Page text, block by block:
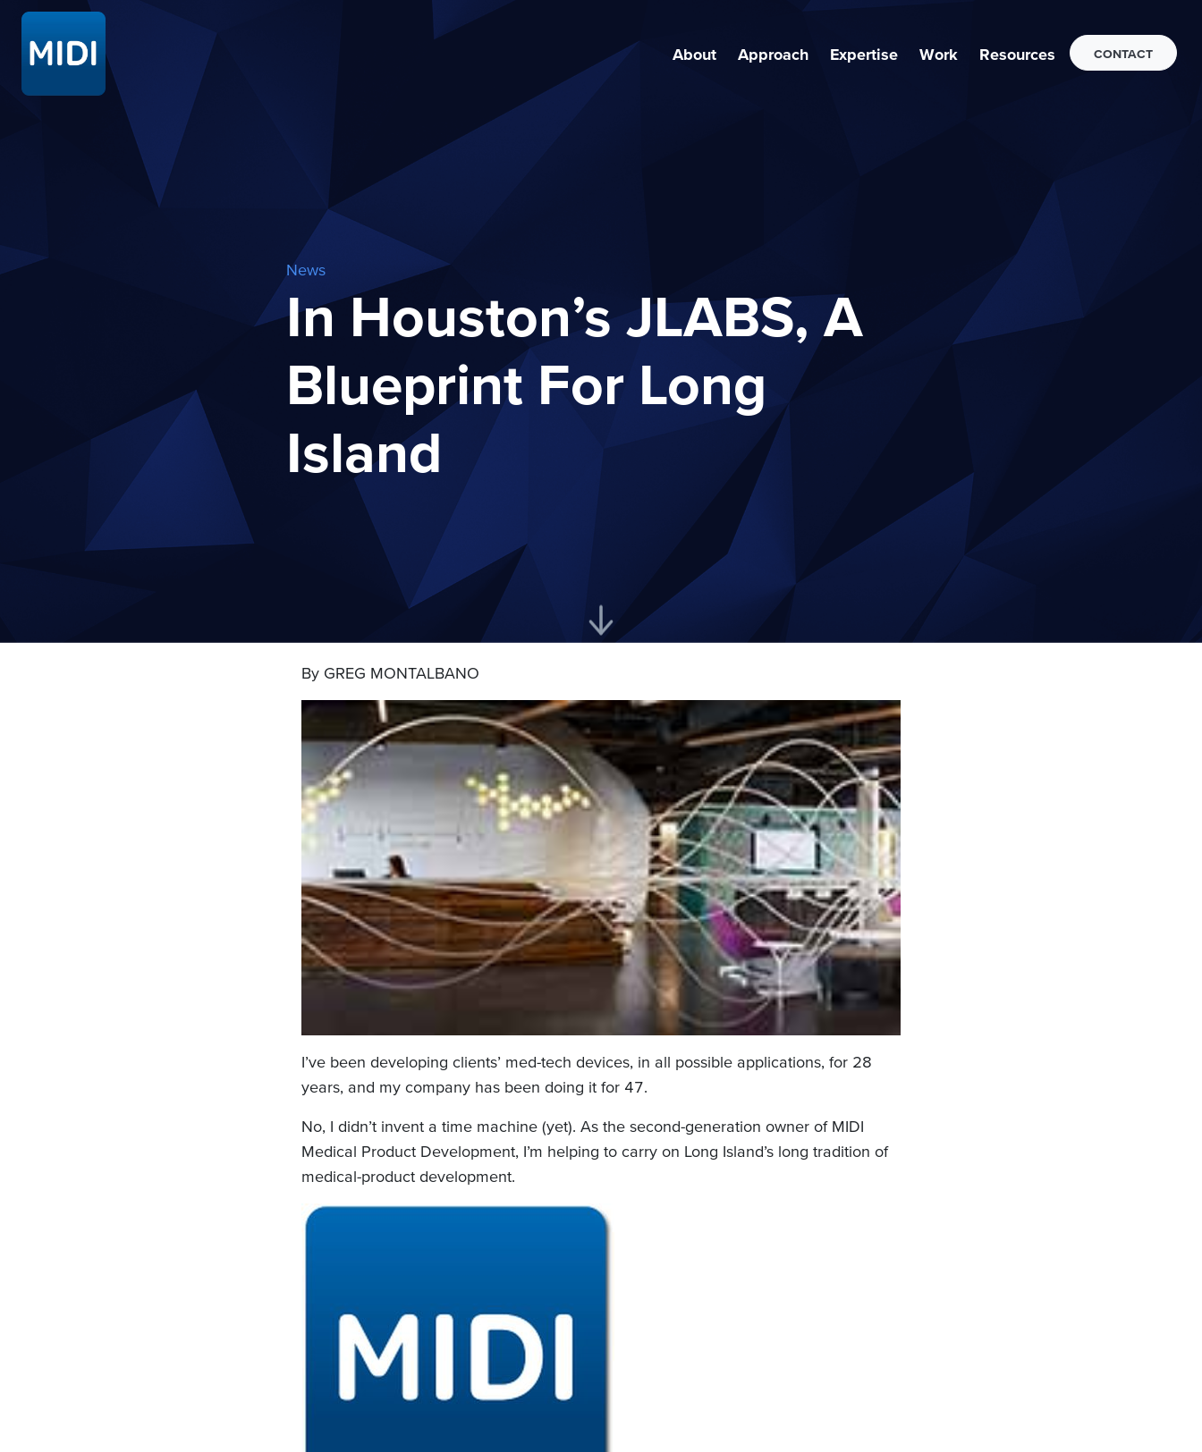
About Approach Expertise Work Resources CONTACT
News
In Houston’s JLABS, A
Blueprint For Long
Island
By GREG MONTALBANO
I’ve been developing clients’ med-tech devices, in all possible applications, for 28
years, and my company has been doing it for 47.
No, I didn’t invent a time machine (yet). As the second-generation owner of MIDI
Medical Product Development, I’m helping to carry on Long Island’s long tradition of
medical-product development.